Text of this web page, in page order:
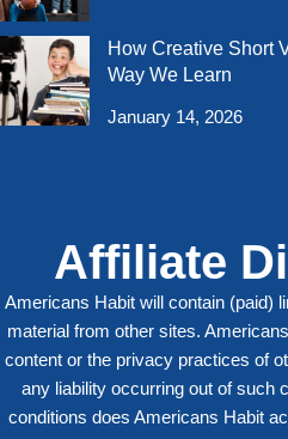
How Creative Short
Way We Learn
January 14, 2026
Affiliate
Americans Habit will contain (paid)
material from other sites.
content or the privacy practices of
any liability occurring out of such
conditions does Americans Habit